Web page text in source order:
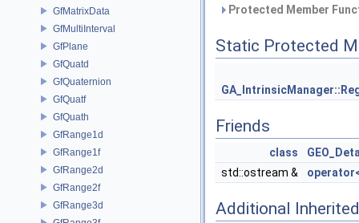
GfMatrixData
GfMultiInterval
GfPlane
GfQuatd
GfQuaternion
GfQuatf
GfQuath
GfRange1d
GfRange1f
GfRange2d
GfRange2f
GfRange3d
Protected Member
Static Protected
Friends
class
std::ostream &
Additional